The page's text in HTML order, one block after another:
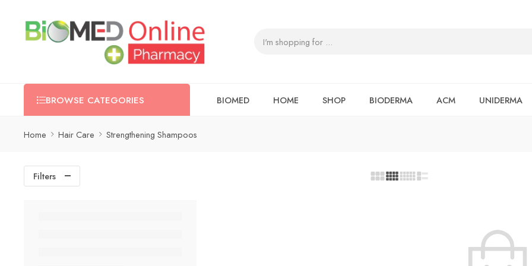
BROWSE CATEGORIES BIOMED HOME SHOP BIODERMA ACM UNIDERMA
Home Hair Care Strengthening Shampoos
Filters